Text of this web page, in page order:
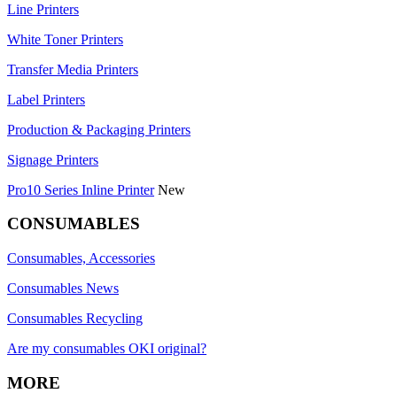
Line Printers
White Toner Printers
Transfer Media Printers
Label Printers
Production & Packaging Printers
Signage Printers
Pro10 Series Inline Printer New
CONSUMABLES
Consumables, Accessories
Consumables News
Consumables Recycling
Are my consumables OKI original?
MORE